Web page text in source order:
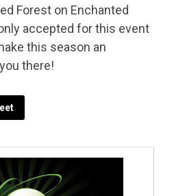
Forest on Enchanted
accepted for this event
this season an
there!